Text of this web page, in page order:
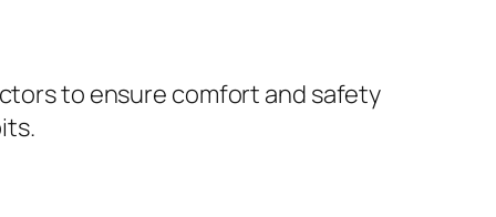
to ensure comfort and safety